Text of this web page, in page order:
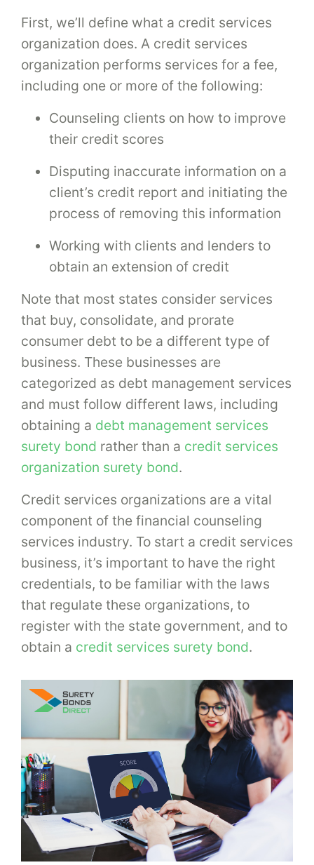
First, we’ll define what a credit services
organization does. A credit services
organization performs services for a fee,
including one or more of the following:
Counseling clients on how to improve
their credit scores
Disputing inaccurate information on a
client’s credit report and initiating the
process of removing this information
Working with clients and lenders to
obtain an extension of credit
Note that most states consider services
that buy, consolidate, and prorate
consumer debt to be a different type of
business. These businesses are
categorized as debt management services
and must follow different laws, including
obtaining a debt management services
surety bond rather than a credit services
organization surety bond.
Credit services organizations are a vital
component of the financial counseling
services industry. To start a credit services
business, it’s important to have the right
credentials, to be familiar with the laws
that regulate these organizations, to
register with the state government, and to
obtain a credit services surety bond.